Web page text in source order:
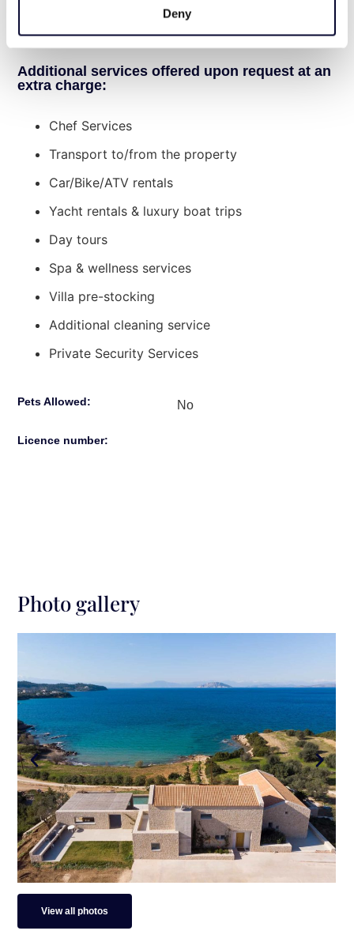
Deny
Beach within walking distance
Spetses Island, 30 minutes from Costa bay
and umbrellas, basketball, ping pong, and
tennis equipment for our guests use.
Additional services offered upon request at an
extra charge:
Chef Services
Transport to/from the property
Car/Bike/ATV rentals
Yacht rentals & luxury boat trips
Day tours
Spa & wellness services
Villa pre-stocking
Additional cleaning service
Private Security Services
Pets Allowed: No
Licence number:
Photo gallery
View all photos